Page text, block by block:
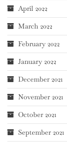
April 2022
March 2022
February 2022
January 2022
December 2021
November 2021
October 2021
September 2021